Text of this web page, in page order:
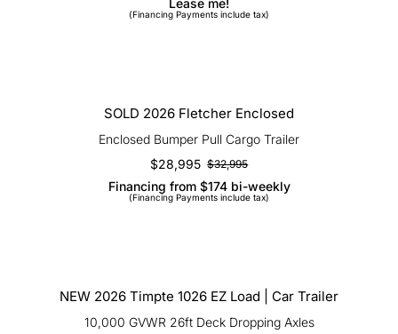
was:
is:
Lease me!
(Financing Payments include tax)
SOLD 2026 Fletcher Enclosed
Enclosed Bumper Pull Cargo Trailer
$32,995Original
price
was:
$28,995
Current
price
is:
Financing from $174 bi-weekly
(Financing Payments include tax)
NEW 2026 Timpte 1026 EZ Load | Car Trailer
10,000 GVWR 26ft Deck Dropping Axles